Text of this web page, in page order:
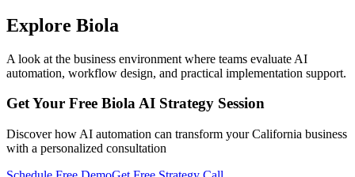
Explore Biola
A look at the business environment where teams evaluate AI
automation, workflow design, and practical implementation support.
Get Your Free BiolaAI Strategy Session
Discover how AI automation can transform yourCalifornia business
with a personalized consultation